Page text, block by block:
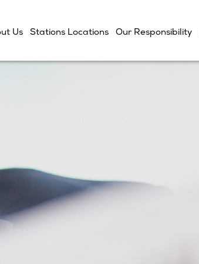
Us Stations Locations Our Responsibility